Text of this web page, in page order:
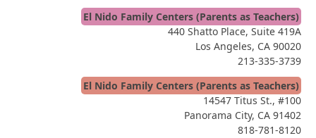
El Nido Family Centers (Parents as Teachers)
440 Shatto Place, Suite 419A
Los Angeles, CA 90020
213-335-3739
El Nido Family Centers (Parents as Teachers)
14547 Titus St., #100
Panorama City, CA 91402
818-781-8120